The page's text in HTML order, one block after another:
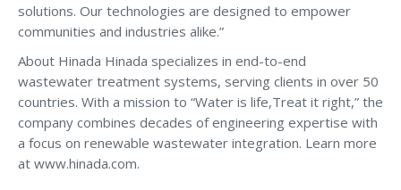
solutions. Our technologies are designed to empower
communities and industries alike.”
About Hinada Hinada specializes in end-to-end
wastewater treatment systems, serving clients in over 50
countries. With a mission to “Water is life,Treat it right,” the
company combines decades of engineering expertise with
a focus on renewable wastewater integration. Learn more
at www.hinada.com.